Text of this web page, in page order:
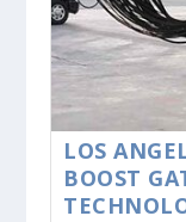
LOS
BOOST